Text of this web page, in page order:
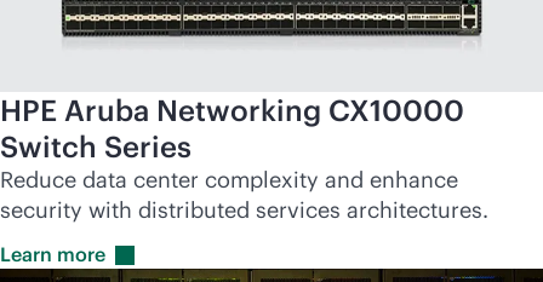
HPE Aruba Networking CX10000
Switch Series
Reduce data center complexity and enhance
security with distributed services architectures.
Learn more